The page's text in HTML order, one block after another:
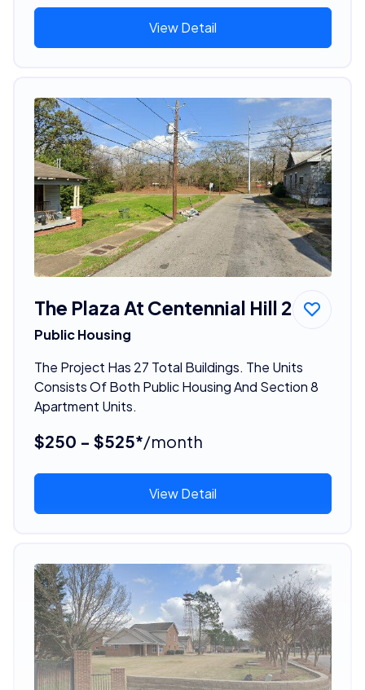
View Detail
The Plaza At Centennial Hill 2
Public Housing
The Project Has 27 Total Buildings. The Units
Consists Of Both Public Housing And Section 8
Apartment Units.
$250 - $525*/month
View Detail